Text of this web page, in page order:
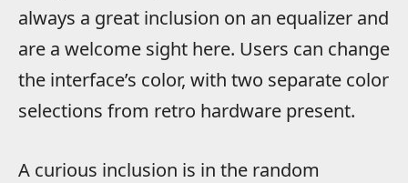
always a great inclusion on an equalizer and
are a welcome sight here. Users can change
the interface’s color, with two separate color
selections from retro hardware present.
A curious inclusion is in the random